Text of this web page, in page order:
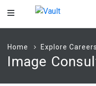
Main
Home Explore Careers
Image